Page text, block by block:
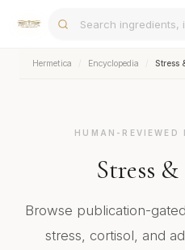
Hermetica Encyclopedia Stress
HUMAN-REVIEWED
Stress
Browse publication-
stress, cortisol, and